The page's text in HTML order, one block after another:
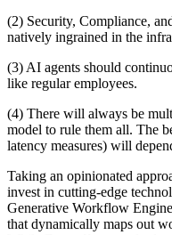
(2) Security, Compliance,
natively ingrained in the
(3) AI agents should
like regular employees.
(4) There will always be
model to rule them all. The
latency measures) will
Taking an opinionated
invest in cutting-edge
Generative Workflow
that dynamically maps out